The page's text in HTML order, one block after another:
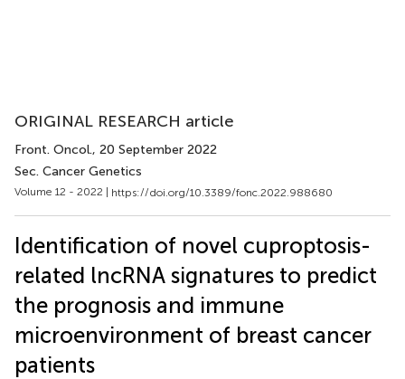
ORIGINAL RESEARCH article
Front. Oncol., 20 September 2022
Sec. Cancer Genetics
Volume 12 - 2022 | https://doi.org/10.3389/fonc.2022.988680
Identification of novel cuproptosis-
related lncRNA signatures to predict
the prognosis and immune
microenvironment of breast cancer
patients